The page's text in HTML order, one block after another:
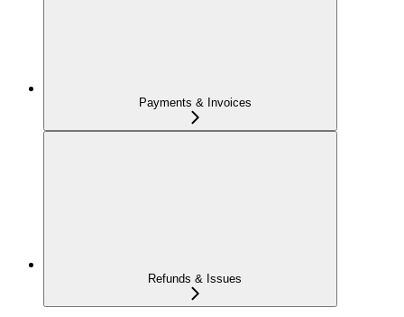
Payments & Invoices
Refunds & Issues